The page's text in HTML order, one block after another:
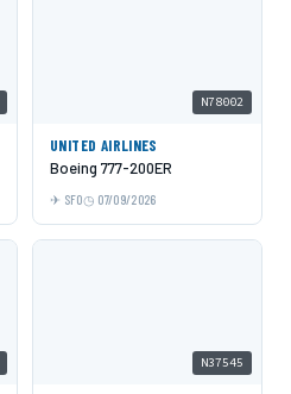
N78002
UNITED AIRLINES
Boeing 777-200ER
SFO 07/09/2026
N37545